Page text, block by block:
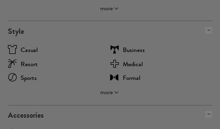
more
Style
Casual
Business
Resort
Medical
Sports
Formal
more
Accessories